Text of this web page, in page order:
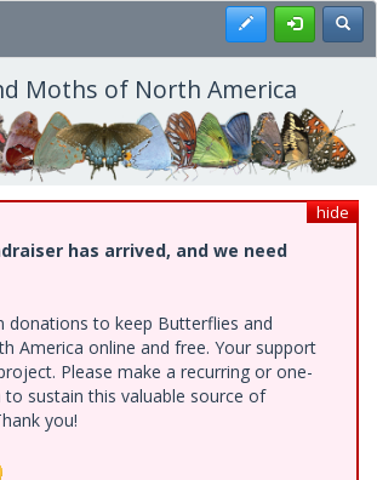
Register
Moths of North America
hide
has arrived, and we need
donations to keep Butterflies and
America online and free. Your support
Please make a recurring or one-
sustain this valuable source of
you!